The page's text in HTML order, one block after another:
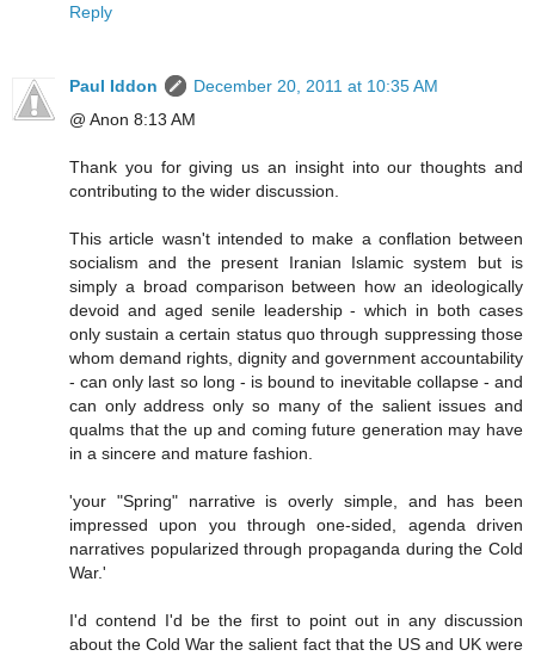
Reply
Paul Iddon
December 20, 2011 at 10:35 AM
@ Anon 8:13 AM
Thank you for giving us an insight into our thoughts and
contributing to the wider discussion.
This article wasn't intended to make a conflation between
socialism and the present Iranian Islamic system but is
simply a broad comparison between how an ideologically
devoid and aged senile leadership - which in both cases
only sustain a certain status quo through suppressing those
whom demand rights, dignity and government accountability
- can only last so long - is bound to inevitable collapse - and
can only address only so many of the salient issues and
qualms that the up and coming future generation may have
in a sincere and mature fashion.
'your "Spring" narrative is overly simple, and has been
impressed upon you through one-sided, agenda driven
narratives popularized through propaganda during the Cold
War.'
I'd contend I'd be the first to point out in any discussion
about the Cold War the salient fact that the US and UK were